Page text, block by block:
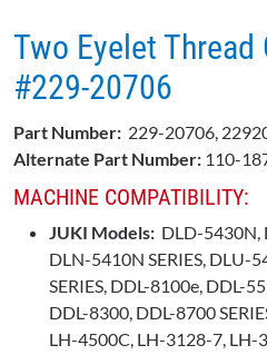
Two Eyelet Thread
#229-20706
Part Number: 229-20706,
Alternate Part Number: 110-
MACHINE COMPATIBILITY:
JUKI Models: DLD-5430N,
DLN-5410N SERIES, DLU-
SERIES, DDL-8100e, DDL-
DDL-8300, DDL-8700
LH-4500C, LH-3128-7, LH-